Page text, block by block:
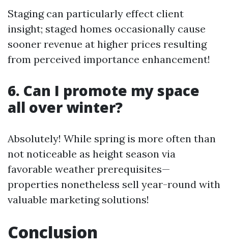
Staging can particularly effect client
insight; staged homes occasionally cause
sooner revenue at higher prices resulting
from perceived importance enhancement!
6. Can I promote my space
all over winter?
Absolutely! While spring is more often than
not noticeable as height season via
favorable weather prerequisites—
properties nonetheless sell year-round with
valuable marketing solutions!
Conclusion